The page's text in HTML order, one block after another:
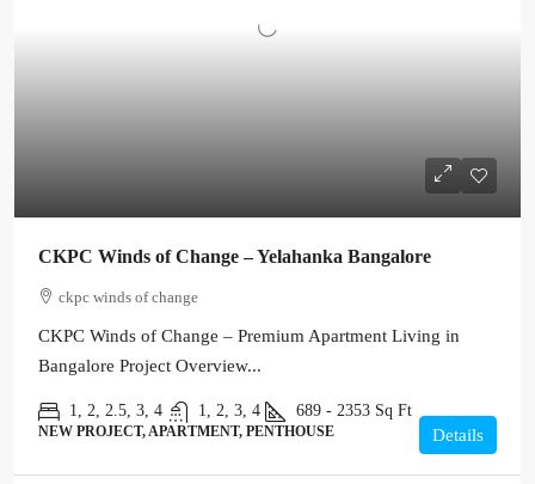
CKPC Winds of Change – Yelahanka Bangalore
ckpc winds of change
CKPC Winds of Change – Premium Apartment Living in
Bangalore Project Overview...
1, 2, 2.5, 3, 4 1, 2, 3, 4 689 - 2353 Sq Ft
NEW PROJECT, APARTMENT, PENTHOUSE Details